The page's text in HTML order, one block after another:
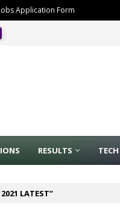
Application Form
RESULTS TECH
LATEST